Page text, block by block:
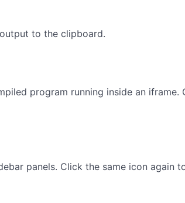
to the clipboard.
program running inside an iframe.
panels. Click the same icon again